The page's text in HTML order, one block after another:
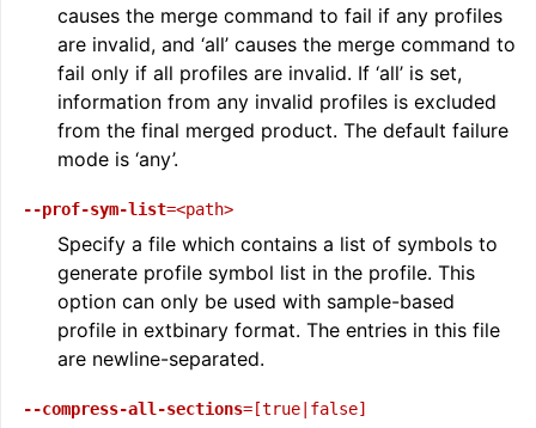
causes the merge command to fail if any profiles
are invalid, and ‘all’ causes the merge command to
fail only if all profiles are invalid. If ‘all’ is set,
information from any invalid profiles is excluded
from the final merged product. The default failure
mode is ‘any’.
--prof-sym-list=<path>
Specify a file which contains a list of symbols to
generate profile symbol list in the profile. This
option can only be used with sample-based
profile in extbinary format. The entries in this file
are newline-separated.
--compress-all-sections=[true|false]